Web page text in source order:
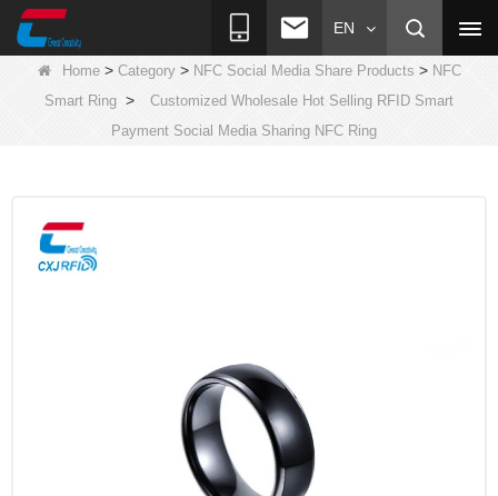
EN
Home> Category> NFC Social Media Share Products > NFC
Smart Ring >
Customized Wholesale Hot Selling RFID Smart
Payment Social Media Sharing NFC Ring